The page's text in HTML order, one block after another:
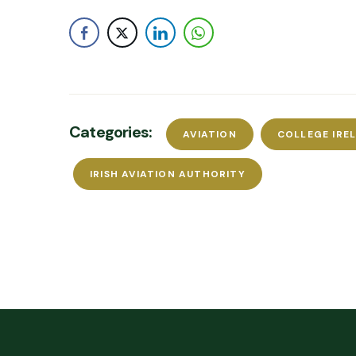
Categories: AVIATION COLLEGE
IRISH AVIATION AUTHORITY